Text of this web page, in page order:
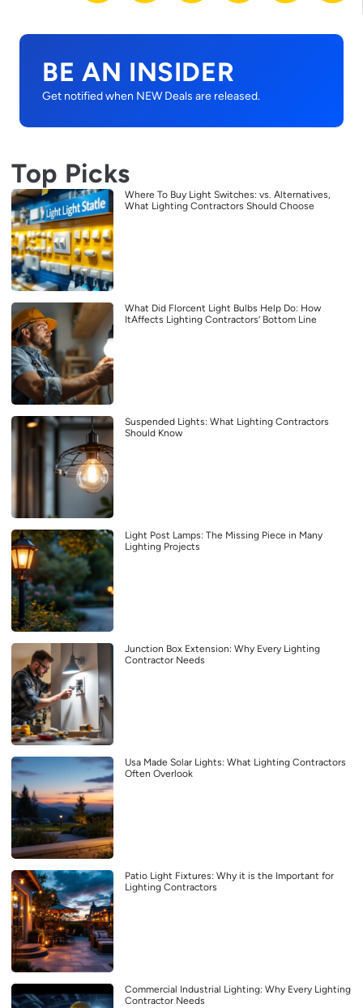
BE AN INSIDER
Get notified when NEW Deals are released.
Top Picks
Where To Buy Light Switches: vs. Alternatives,
What Lighting Contractors Should Choose
What Did Florcent Light Bulbs Help Do: How
ItAffects Lighting Contractors’ Bottom Line
Suspended Lights: What Lighting Contractors
Should Know
Light Post Lamps: The Missing Piece in Many
Lighting Projects
Junction Box Extension: Why Every Lighting
Contractor Needs
Usa Made Solar Lights: What Lighting Contractors
Often Overlook
Patio Light Fixtures: Why it is the Important for
Lighting Contractors
Commercial Industrial Lighting: Why Every Lighting
Contractor Needs